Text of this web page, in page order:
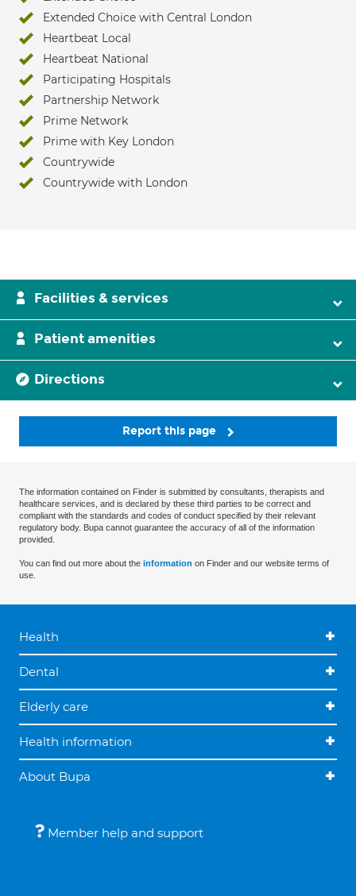
Extended Choice with Central London
Heartbeat Local
Heartbeat National
Participating Hospitals
Partnership Network
Prime Network
Prime with Key London
Countrywide
Countrywide with London
Facilities & services
Patient amenities
Directions
Report this page
The information contained on Finder is submitted by consultants, therapists and
healthcare services, and is declared by these third parties to be correct and
compliant with the standards and codes of conduct specified by their relevant
regulatory body. Bupa cannot guarantee the accuracy of all of the information
provided.
You can find out more about the information on Finder and our website terms of
use.
Health
Dental
Elderly care
Health information
About Bupa
Member help and support